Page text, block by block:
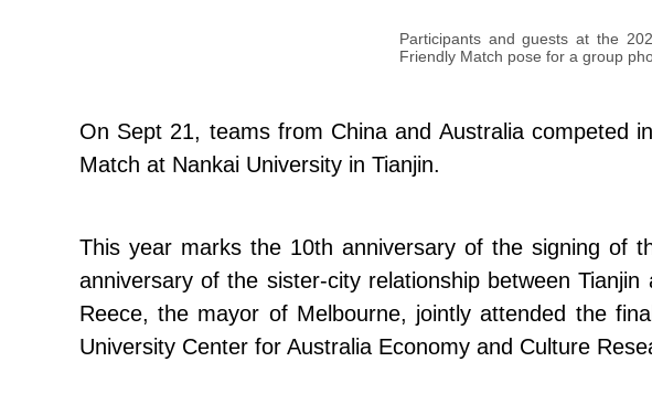
Participants and guests at the
Friendly Match pose for a group
On Sept 21, teams from China and Australia competed
Match at Nankai University in Tianjin.
This year marks the 10th anniversary of the signing of
anniversary of the sister-city relationship between
Reece, the mayor of Melbourne, jointly attended the
University Center for Australia Economy and Culture